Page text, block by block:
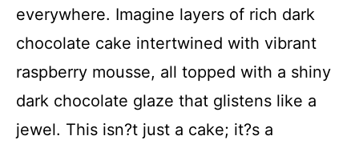
everywhere. Imagine layers of rich dark
chocolate cake intertwined with vibrant
raspberry mousse, all topped with a shiny
dark chocolate glaze that glistens like a
jewel. This isn?t just a cake; it?s a